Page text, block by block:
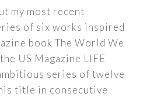
my most recent
of six works inspired
book The World We
US Magazine LIFE
series of twelve
title in consecutive